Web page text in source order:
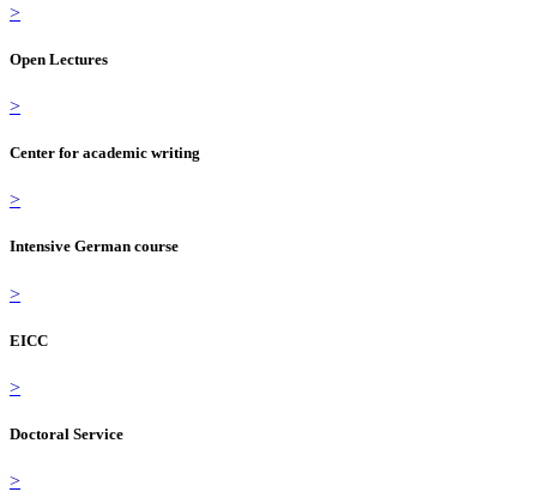
>
Open Lectures
>
Center for academic writing
>
Intensive German course
>
EICC
>
Doctoral Service
>